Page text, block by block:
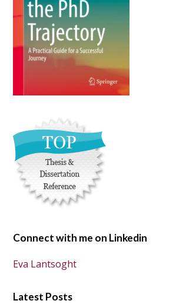
Connect with me on Linkedin
Eva Lantsoght
Latest Posts